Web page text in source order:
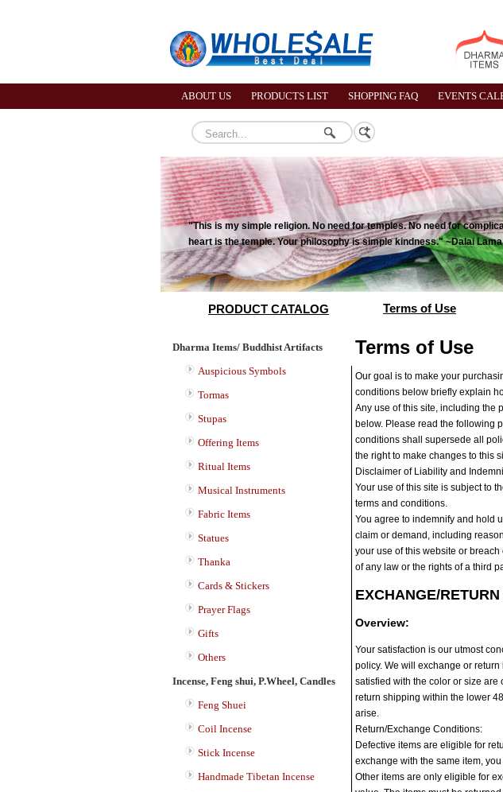
ABOUT US PRODUCTS LIST SHOPPING FAQ EVENTS
"This is my simple religion. No need for temples. No need for
heart is the temple. Your philosophy is simple kindness." ~Dalai Lama
PRODUCT CATALOG
Dharma Items/ Buddhist Artifacts
Auspicious Symbols
Tormas
Stupas
Offering Items
Ritual Items
Musical Instruments
Fabric Items
Statues
Thanka
Cards & Stickers
Prayer Flags
Gifts
Others
Incense, Feng shui, P.Wheel, Candles
Feng Shuei
Coil Incense
Stick Incense
Handmade Tibetan Incense
Terms of Use
Terms of Use
Our goal is to make your
conditions below briefly explain
Any use of this site, including the
below. Please read the following
conditions shall supersede all
the right to make changes to this
Disclaimer of Liability and
Your use of this site is subject to
terms and conditions.
You agree to indemnify and hold
claim or demand, including
your use of this website or
of any law or the rights of a third
EXCHANGE/
Overview:
Your satisfaction is our utmost
policy. We will exchange or
satisfied with the color or size
return shipping within the lower
arise.
Return/Exchange Conditions:
Defective items are eligible for
exchange with the same item,
Other items are only eligible for